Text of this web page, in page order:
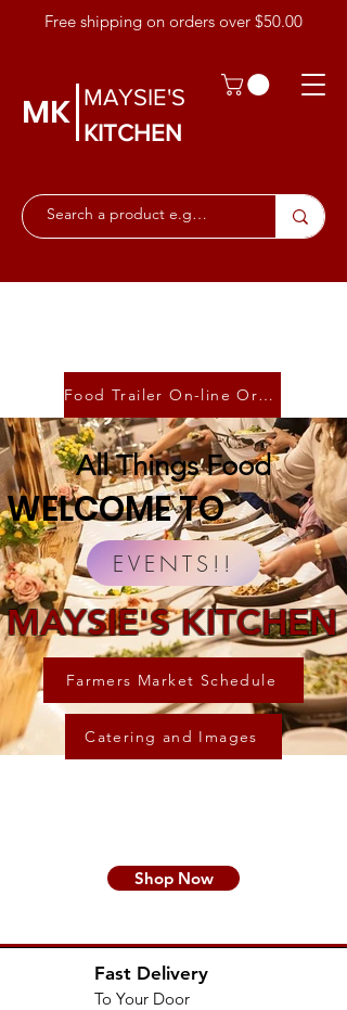
Free shipping on orders over $50.00
MK MAYSIE'S
KITCHEN
Food Trailer On-line Ordering
All Things Food
WELCOME TO
EVENTS!!
MAYSIE'S KITCHEN
Farmers Market Schedule
Catering and Images
Shop Now
Fast Delivery
To Your Door